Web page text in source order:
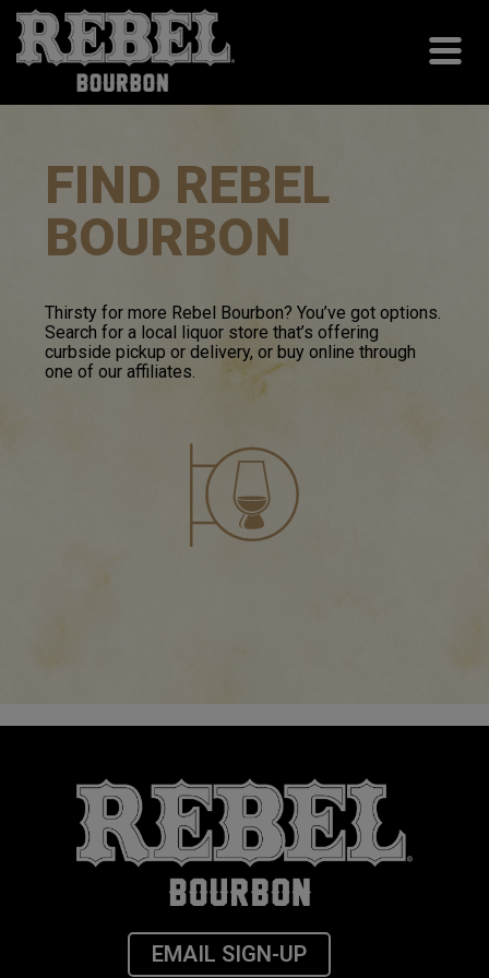
FIND REBEL
BOURBON
Thirsty for more Rebel Bourbon? You’ve got options.
Search for a local liquor store that’s offering
curbside pickup or delivery, or buy online through
one of our affiliates.
EMAIL SIGN-UP